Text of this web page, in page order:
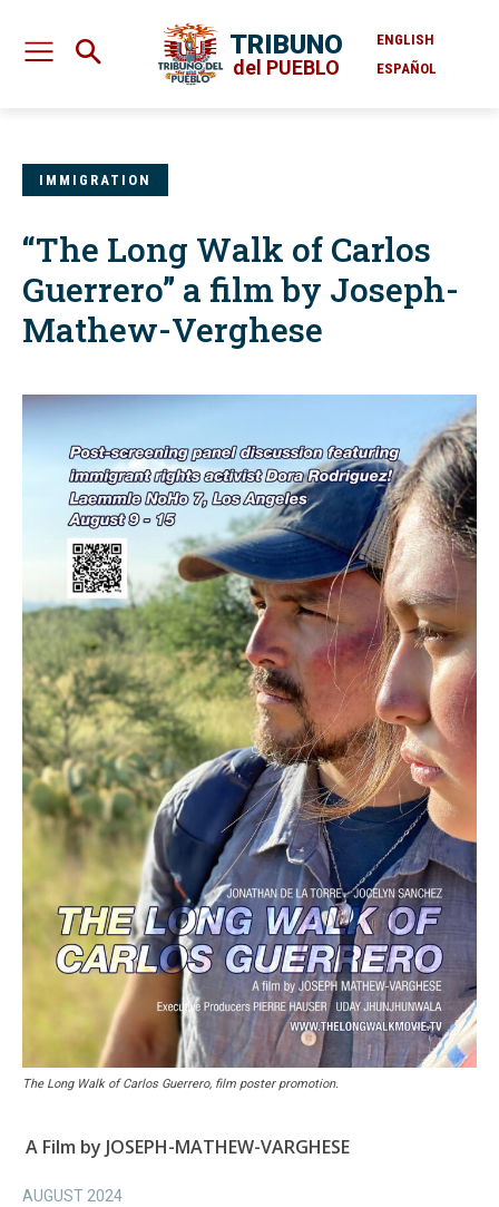
TRIBUNO
del PUEBLO
ENGLISH
ESPAÑOL
IMMIGRATION
“The Long Walk of Carlos
Guerrero” a film by Joseph-
Mathew-Verghese
The Long Walk of Carlos Guerrero, film poster promotion.
A Film by JOSEPH-MATHEW-VARGHESE
AUGUST 2024